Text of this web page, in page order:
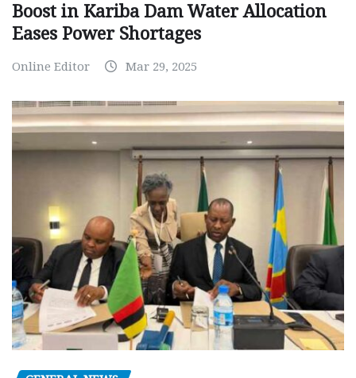
Boost in Kariba Dam Water Allocation
Eases Power Shortages
Online Editor Mar 29, 2025